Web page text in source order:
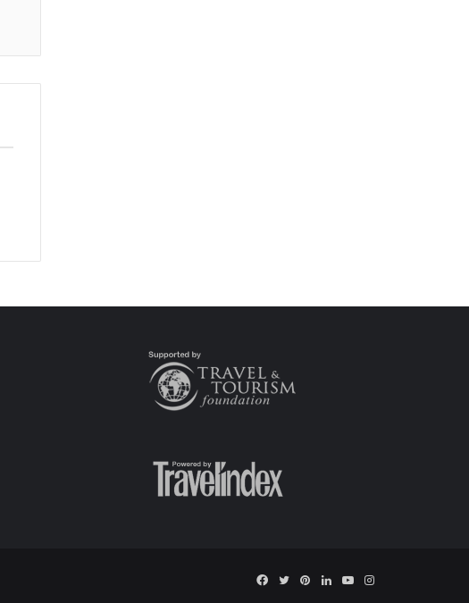
Facebook
TwitterPinterestLinkedInYouTubeInstagram